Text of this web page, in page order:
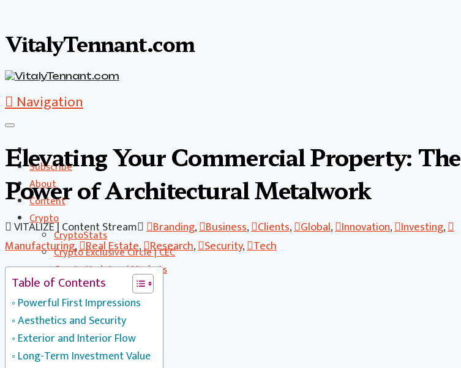
VitalyTennant.com
Navigation
Subscribe
About
Content
Crypto
CryptoStats
Crypto Exclusive Circle | CEC
Crypto Updates / Markets
CS Communication | CSC
Contact
Search
Elevating Your Commercial Property: The
Power of Architectural Metalwork
VITALIZE | Content Stream Branding, Business, Clients, Global, Innovation, Investing,
Manufacturing, Real Estate, Research, Security, Tech
Table of Contents
Powerful First Impressions
Aesthetics and Security
Exterior and Interior Flow
Long-Term Investment Value